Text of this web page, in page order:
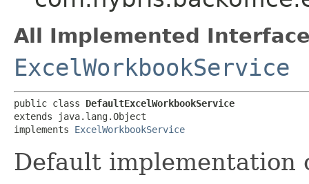
All Implemented
ExcelWorkbookService
public class DefaultExcelWorkbookService
extends java.lang.Object
implements ExcelWorkbookService
Default implementation